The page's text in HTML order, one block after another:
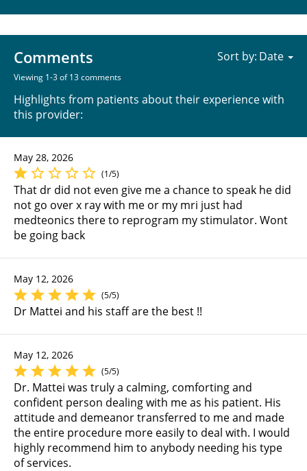
Comments
Viewing 1-3 of 13 comments
Highlights from patients about their experience with
this provider:
Sort by:
May 28, 2026
(1/5)
That dr did not even give me a chance to speak he did
not go over x ray with me or my mri just had
medteonics there to reprogram my stimulator. Wont
be going back
May 12, 2026
(5/5)
Dr Mattei and his staff are the best !!
May 12, 2026
(5/5)
Dr. Mattei was truly a calming, comforting and
confident person dealing with me as his patient. His
attitude and demeanor transferred to me and made
the entire procedure more easily to deal with. I would
highly recommend him to anybody needing his type
of services.